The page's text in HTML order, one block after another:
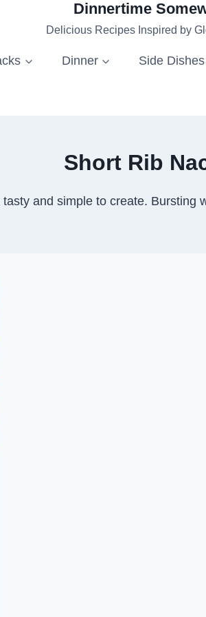
Dinnertime
Delicious Recipes Inspired by
Dinner Side Dishes
Short Rib
and simple to create.